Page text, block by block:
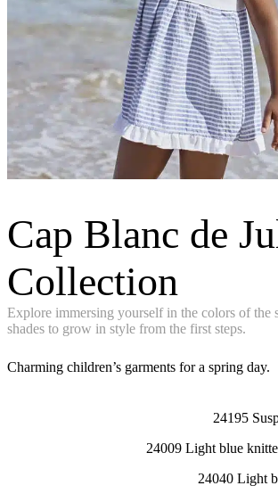
Cap Blanc de
Collection
Explore immersing yourself in the colors of the
shades to grow in style from the first steps.
Charming children’s garments for a spring day.
24195
24009 Light blue
24040 Light